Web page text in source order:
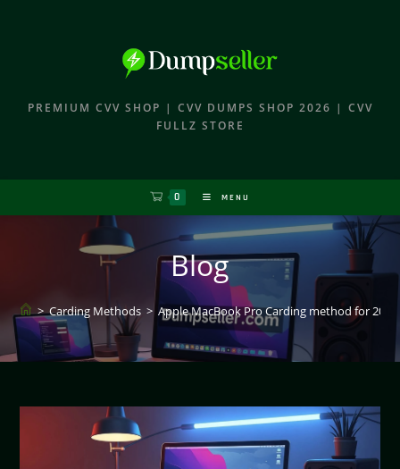
PREMIUM CVV SHOP | CVV DUMPS SHOP 2026 | CVV
FULLZ STORE
0 MENU
Blog
> Carding Methods > Apple MacBook Pro Carding method for 2026